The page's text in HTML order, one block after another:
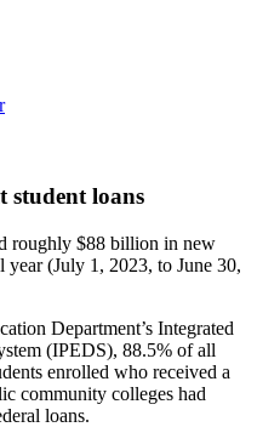
student loans
roughly $88 billion in new
(July 1, 2023, to June 30,
Department’s Integrated
(IPEDS), 88.5% of all
enrolled who received a
community colleges had
loans.